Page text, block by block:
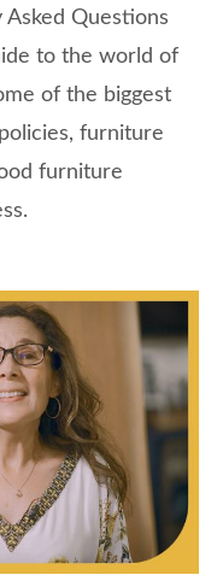
Questions
to the world of
of the biggest
furniture
furniture